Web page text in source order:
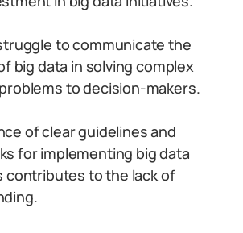
to communicate the
big data in solving complex
to decision-makers.
of clear guidelines and
for implementing big data
contributes to the lack of